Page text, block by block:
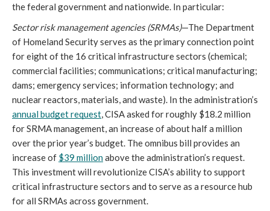
the federal government and nationwide. In particular:
Sector risk management agencies (SRMAs)—The Department
of Homeland Security serves as the primary connection point
for eight of the 16 critical infrastructure sectors (chemical;
commercial facilities; communications; critical manufacturing;
dams; emergency services; information technology; and
annual budget request , CISA asked for roughly $18.2 million
for SRMA management, an increase of about half a million
over the prior year’s budget. The omnibus bill provides an
increase of $39 million above the administration’s request.
This investment will revolutionize CISA’s ability to support
critical infrastructure sectors and to serve as a resource hub
for all SRMAs across government.